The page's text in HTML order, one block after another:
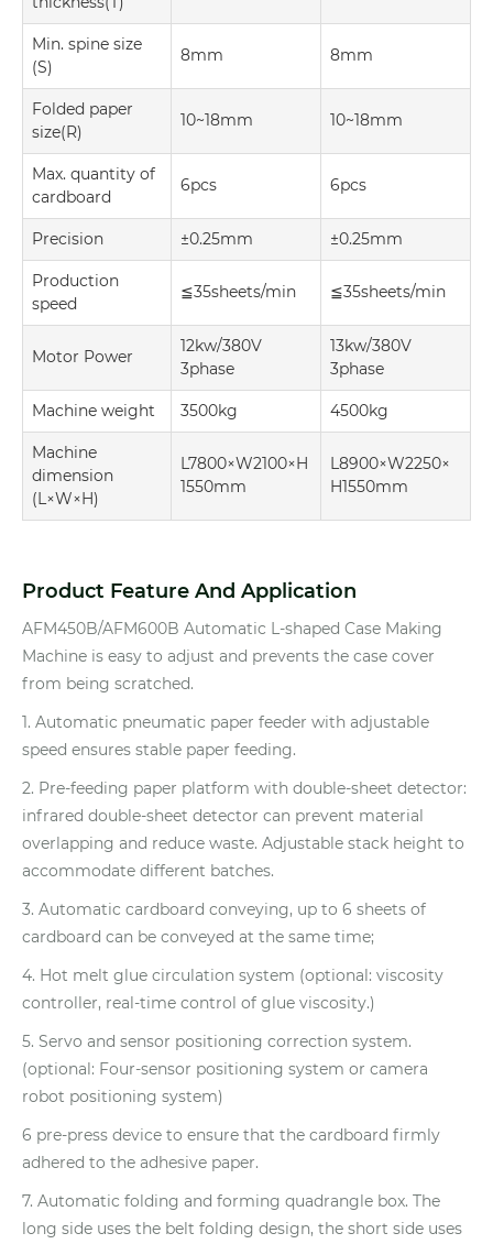
Min. spine size
(S)
8mm 8mm
Folded paper
size(R)
10~18mm 10~18mm
Max. quantity of
cardboard
6pcs 6pcs
Precision ±0.25mm ±0.25mm
Production
speed
≦35sheets/min ≦35sheets/min
Motor Power
12kw/380V
3phase
13kw/380V
3phase
Machine weight 3500kg 4500kg
Machine
dimension
(L×W×H)
L7800×W2100×H
1550mm
L8900×W2250×
H1550mm
Product Feature And Application
AFM450B/AFM600B Automatic L-shaped Case Making
Machine is easy to adjust and prevents the case cover
from being scratched.
1. Automatic pneumatic paper feeder with adjustable
speed ensures stable paper feeding.
2. Pre-feeding paper platform with double-sheet detector:
infrared double-sheet detector can prevent material
overlapping and reduce waste. Adjustable stack height to
accommodate different batches.
3. Automatic cardboard conveying, up to 6 sheets of
cardboard can be conveyed at the same time;
4. Hot melt glue circulation system (optional: viscosity
controller, real-time control of glue viscosity.)
5. Servo and sensor positioning correction system.
(optional: Four-sensor positioning system or camera
robot positioning system)
6 pre-press device to ensure that the cardboard firmly
adhered to the adhesive paper.
7. Automatic folding and forming quadrangle box. The
long side uses the belt folding design, the short side uses